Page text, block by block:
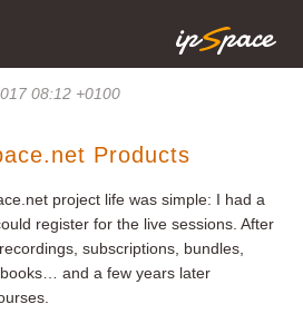
08:12 +0100
Products
project life was simple: I had a
register for the live sessions. After
subscriptions, bundles,
and a few years later